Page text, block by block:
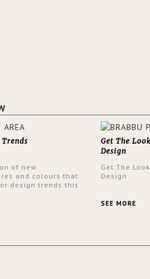
of new
and colours that
design trends this
Get The
Design
Get The
Design
SEE MORE